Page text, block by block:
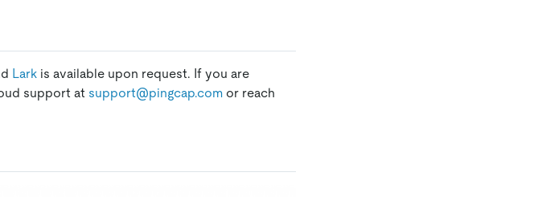
Lark is available upon request. If you are
support at support@pingcap.com or reach